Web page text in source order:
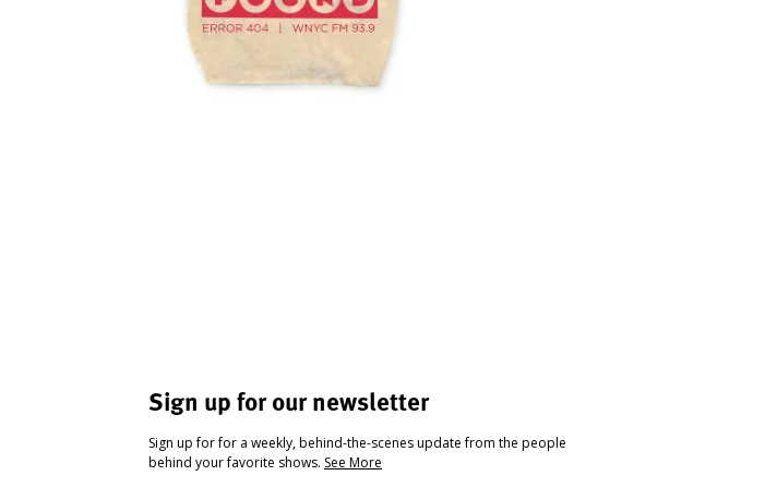
Sign up for our newsletter
Sign up for for a weekly, behind-the-scenes update from the people
behind your favorite shows. See More